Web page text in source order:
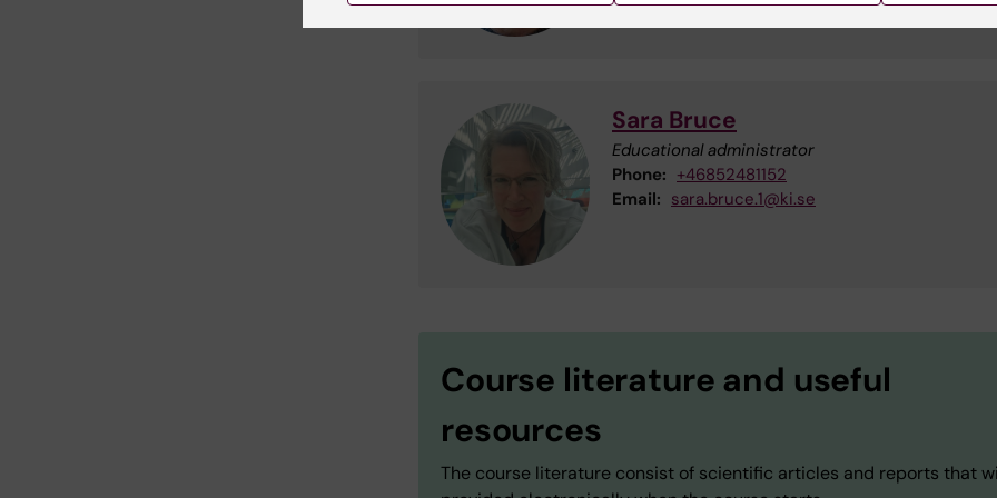
Sara Bruce
Educational administrator
Phone: +46852481152
Email: sara.bruce.1@ki.se
Course literature and useful
resources
The course literature consist of scientific articles and reports that